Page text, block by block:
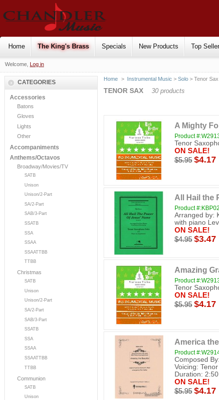
Home The King's Brass Specials New Products Top
Welcome, Log in
CATEGORIES
Accessories
Batons
Gloves
Lights
Other
Accompaniments
Anthems/Octavos
Broadway/Movies/TV
SATB
Unison
Unison/2-Part
SA/2-Part
SAB/3-Part
SSATB
SSA
SSAA
SSAATTBB
TTBB
Christmas
SATB
Unison
Unison/2-Part
SA/2-Part
SAB/3-Part
SSATB
SSA
SSAA
SSAATTBB
TTBB
Communion
SATB
Unison
Home > Instrumental Music >Solo > Tenor Sax
TENOR SAX 30 products
A Mighty
Product
Tenor
ON SALE!
$5.95 $4.17
All Hail the
Product
Arranged by:
with piano
ON SALE!
$4.95 $3.47
Amazing
Product
Tenor
ON SALE!
$5.95 $4.17
America
Product
Composed
Voicing:
Duration:
ON SALE!
$5.95 $4.17